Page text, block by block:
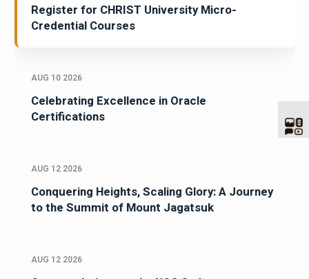
Register for CHRIST University Micro-
Credential Courses
AUG 10 2026
Celebrating Excellence in Oracle
Certifications
AUG 12 2026
Conquering Heights, Scaling Glory: A Journey
to the Summit of Mount Jagatsuk
AUG 12 2026